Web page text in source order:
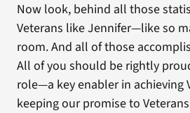
Now look, behind all those
Veterans like Jennifer—like so
room. And all of those
All of you should be rightly
role—a key enabler in achieving
keeping our promise to